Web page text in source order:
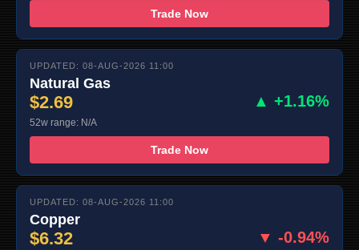
Trade Now
UPDATED: 08-AUG-2026 11:00
Natural Gas
$2.69 ▲ +1.16%
52w range: N/A
Trade Now
UPDATED: 08-AUG-2026 11:00
Copper
$6.32 ▼ -0.94%